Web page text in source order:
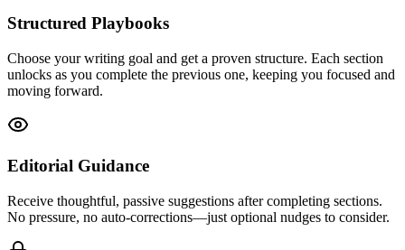
Structured Playbooks
Choose your writing goal and get a proven structure. Each section
unlocks as you complete the previous one, keeping you focused and
moving forward.
Editorial Guidance
Receive thoughtful, passive suggestions after completing sections.
No pressure, no auto-corrections—just optional nudges to consider.